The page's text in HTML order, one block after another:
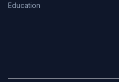
Education